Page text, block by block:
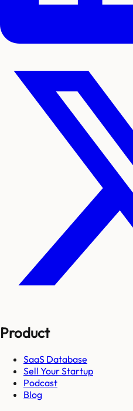
Product
SaaS Database
Sell Your Startup
Podcast
Blog